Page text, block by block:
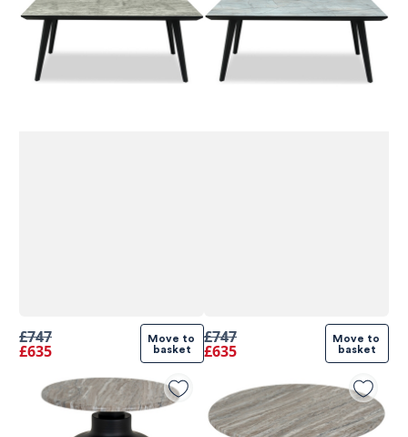
£747
£635
Move to
basket
£747
£635
Move to
basket